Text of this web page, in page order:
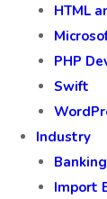
HTML
PHP
Swift
Industry
Banking
Import